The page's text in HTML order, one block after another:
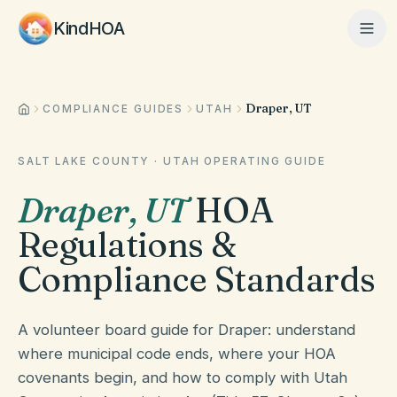
KindHOA
Home
How It Works
Pricing
COMPLIANCE GUIDES UTAH Draper, UT
SALT LAKE COUNTY · UTAH OPERATING GUIDE
Draper, UT HOA
Regulations &
Compliance Standards
A volunteer board guide for Draper: understand
where municipal code ends, where your HOA
covenants begin, and how to comply with Utah